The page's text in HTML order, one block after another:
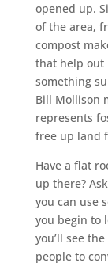
opened up.
of the area,
compost
that help out
something
Bill Mollison
represents
free up land
Have a flat
up there?
you can use
you begin to
you’ll see
people to